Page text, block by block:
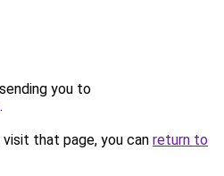
you to
.
that page, you can return to